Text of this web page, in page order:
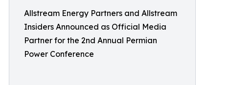
Allstream Energy Partners and Allstream
Insiders Announced as Official Media
Partner for the 2nd Annual Permian
Power Conference